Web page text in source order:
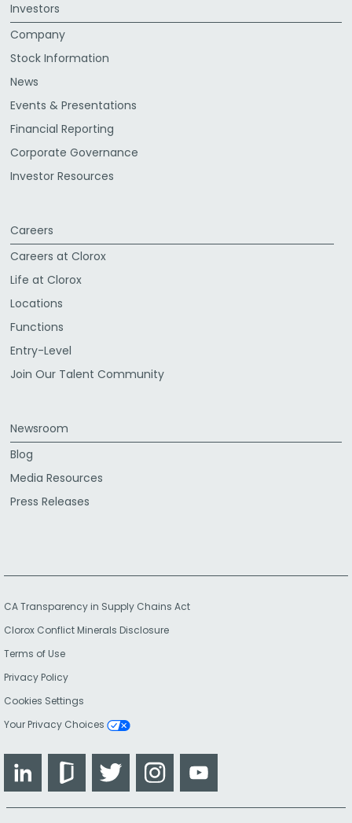
Investors
Company
Stock Information
News
Events & Presentations
Financial Reporting
Corporate Governance
Investor Resources
Careers
Careers at Clorox
Life at Clorox
Locations
Functions
Entry-Level
Join Our Talent Community
Newsroom
Blog
Media Resources
Press Releases
CA Transparency in Supply Chains Act
Clorox Conflict Minerals Disclosure
Terms of Use
Privacy Policy
Cookies Settings
Your Privacy Choices
LinkedIn GlassdoorTwitter Instagram